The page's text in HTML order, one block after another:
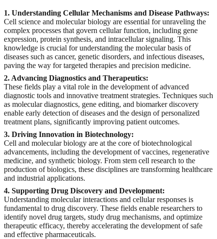
1. Understanding Cellular Mechanisms and Disease Pathways:
Cell science and molecular biology are essential for unraveling the
complex processes that govern cellular function, including gene
expression, protein synthesis, and intracellular signaling. This
knowledge is crucial for understanding the molecular basis of
diseases such as cancer, genetic disorders, and infectious diseases,
paving the way for targeted therapies and precision medicine.
2. Advancing Diagnostics and Therapeutics:
These fields play a vital role in the development of advanced
diagnostic tools and innovative treatment strategies. Techniques such
as molecular diagnostics, gene editing, and biomarker discovery
enable early detection of diseases and the design of personalized
treatment plans, significantly improving patient outcomes.
3. Driving Innovation in Biotechnology:
Cell and molecular biology are at the core of biotechnological
advancements, including the development of vaccines, regenerative
medicine, and synthetic biology. From stem cell research to the
production of biologics, these disciplines are transforming healthcare
and industrial applications.
4. Supporting Drug Discovery and Development:
Understanding molecular interactions and cellular responses is
fundamental to drug discovery. These fields enable researchers to
identify novel drug targets, study drug mechanisms, and optimize
therapeutic efficacy, thereby accelerating the development of safe
and effective pharmaceuticals.